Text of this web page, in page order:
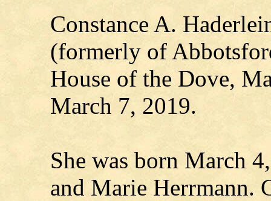
Constance A.
(formerly of
House of the Dove,
March 7, 2019.
She was born March
and Marie Herrmann.